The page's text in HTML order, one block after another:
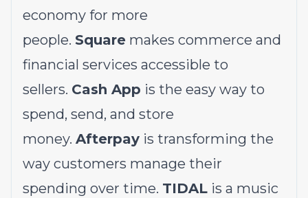
economy for more
people. Square makes commerce and
financial services accessible to
sellers. Cash App is the easy way to
spend, send, and store
money. Afterpay is transforming the
way customers manage their
spending over time. TIDAL is a music